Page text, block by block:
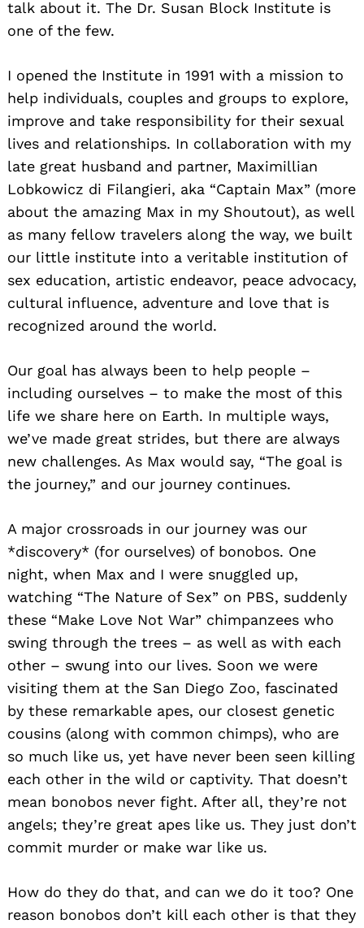
talk about it. The Dr. Susan Block Institute is
one of the few.
I opened the Institute in 1991 with a mission to
help individuals, couples and groups to explore,
improve and take responsibility for their sexual
lives and relationships. In collaboration with my
late great husband and partner, Maximillian
Lobkowicz di Filangieri, aka “Captain Max” (more
about the amazing Max in my Shoutout), as well
as many fellow travelers along the way, we built
our little institute into a veritable institution of
sex education, artistic endeavor, peace advocacy,
cultural influence, adventure and love that is
recognized around the world.
Our goal has always been to help people –
including ourselves – to make the most of this
life we share here on Earth. In multiple ways,
we’ve made great strides, but there are always
new challenges. As Max would say, “The goal is
the journey,” and our journey continues.
A major crossroads in our journey was our
*discovery* (for ourselves) of bonobos. One
night, when Max and I were snuggled up,
watching “The Nature of Sex” on PBS, suddenly
these “Make Love Not War” chimpanzees who
swing through the trees – as well as with each
other – swung into our lives. Soon we were
visiting them at the San Diego Zoo, fascinated
by these remarkable apes, our closest genetic
cousins (along with common chimps), who are
so much like us, yet have never been seen killing
each other in the wild or captivity. That doesn’t
mean bonobos never fight. After all, they’re not
angels; they’re great apes like us. They just don’t
commit murder or make war like us.
How do they do that, and can we do it too? One
reason bonobos don’t kill each other is that they